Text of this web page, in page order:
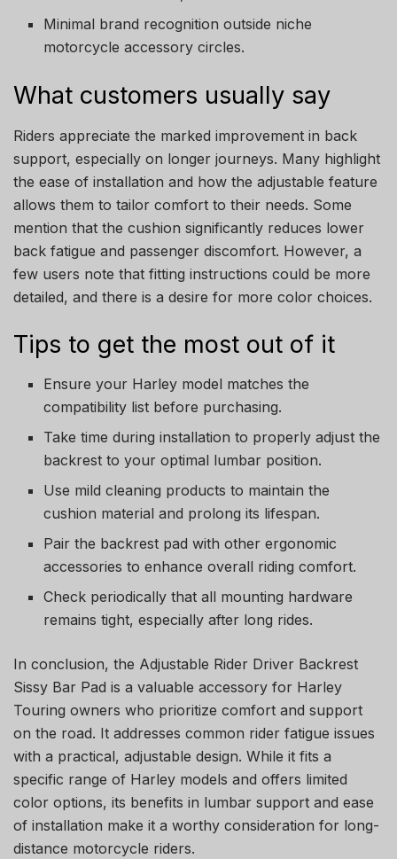
Minimal brand recognition outside niche
motorcycle accessory circles.
What customers usually say
Riders appreciate the marked improvement in back
support, especially on longer journeys. Many highlight
the ease of installation and how the adjustable feature
allows them to tailor comfort to their needs. Some
mention that the cushion significantly reduces lower
back fatigue and passenger discomfort. However, a
few users note that fitting instructions could be more
detailed, and there is a desire for more color choices.
Tips to get the most out of it
Ensure your Harley model matches the
compatibility list before purchasing.
Take time during installation to properly adjust the
backrest to your optimal lumbar position.
Use mild cleaning products to maintain the
cushion material and prolong its lifespan.
Pair the backrest pad with other ergonomic
accessories to enhance overall riding comfort.
Check periodically that all mounting hardware
remains tight, especially after long rides.
In conclusion, the Adjustable Rider Driver Backrest
Sissy Bar Pad is a valuable accessory for Harley
Touring owners who prioritize comfort and support
on the road. It addresses common rider fatigue issues
with a practical, adjustable design. While it fits a
specific range of Harley models and offers limited
color options, its benefits in lumbar support and ease
of installation make it a worthy consideration for long-
distance motorcycle riders.